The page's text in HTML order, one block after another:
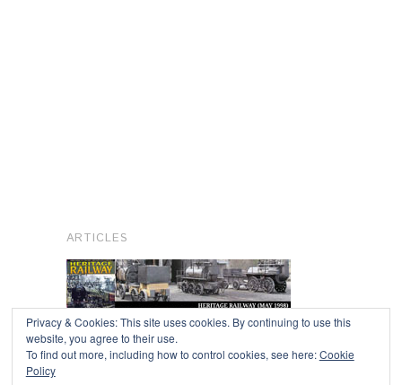
ARTICLES
Copyright © 2026
Privacy & Cookies: This site uses cookies. By continuing to use this
website, you agree to their use.
To find out more, including how to control cookies, see here:Cookie
Policy